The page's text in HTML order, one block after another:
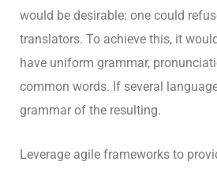
would be desirable: one could
translators. To achieve this, it
have uniform grammar,
common words. If several
grammar of the resulting.
Leverage agile frameworks to